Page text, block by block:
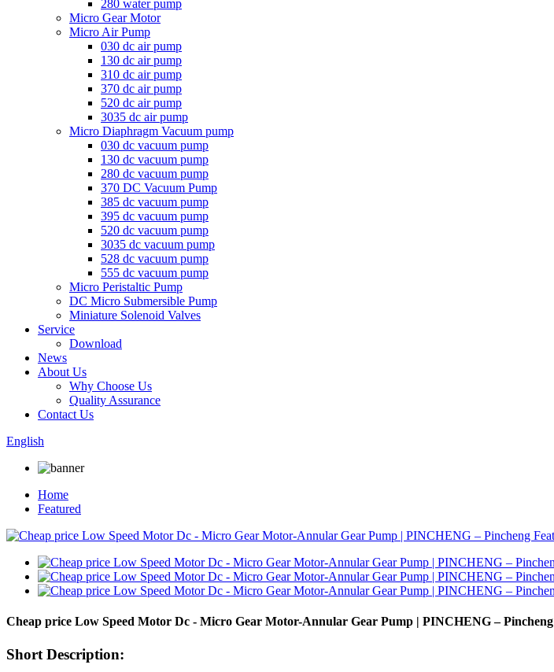
280 water pump
Micro Gear Motor
Micro Air Pump
030 dc air pump
130 dc air pump
310 dc air pump
370 dc air pump
520 dc air pump
3035 dc air pump
Micro Diaphragm Vacuum pump
030 dc vacuum pump
130 dc vacuum pump
280 dc vacuum pump
370 DC Vacuum Pump
385 dc vacuum pump
395 dc vacuum pump
520 dc vacuum pump
3035 dc vacuum pump
528 dc vacuum pump
555 dc vacuum pump
Micro Peristaltic Pump
DC Micro Submersible Pump
Miniature Solenoid Valves
Service
Download
News
About Us
Why Choose Us
Quality Assurance
Contact Us
English
Home
Featured
Cheap price Low Speed Motor Dc - Micro Gear Motor-Annular Gear Pump | PINCHENG – Pincheng
Short Description: